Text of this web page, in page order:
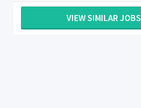
VIEW SIMILAR JOBS